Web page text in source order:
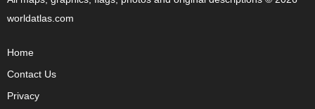
worldatlas.com
Home
Contact Us
Privacy